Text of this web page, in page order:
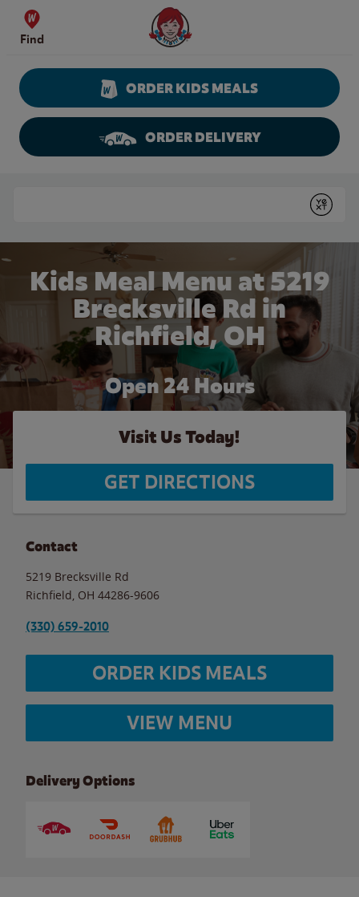
Skip to content
Find
Wendy's Website Home
ORDER KIDS MEALS
ORDER DELIVERY
Submit
Kids Meal Menu at 5219
Brecksville Rd in
Richfield, OH
Open 24 Hours
Visit Us Today!
GET DIRECTIONS
Contact
5219 Brecksville Rd
Richfield OH 44286-9606
(330) 659-2010
ORDER KIDS MEALS
VIEW MENU
Delivery Options